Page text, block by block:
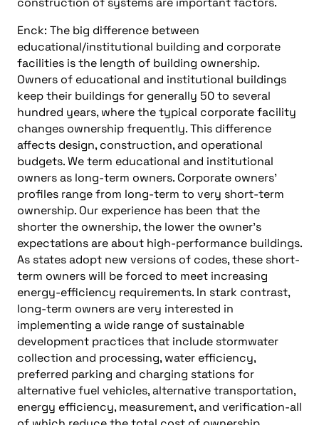
Enck: The big difference between
educational/institutional building and corporate
facilities is the length of building ownership.
Owners of educational and institutional buildings
keep their buildings for generally 50 to several
hundred years, where the typical corporate facility
changes ownership frequently. This difference
affects design, construction, and operational
budgets. We term educational and institutional
owners as long-term owners. Corporate owners’
profiles range from long-term to very short-term
ownership. Our experience has been that the
shorter the ownership, the lower the owner’s
expectations are about high-performance buildings.
As states adopt new versions of codes, these short-
term owners will be forced to meet increasing
energy-efficiency requirements. In stark contrast,
long-term owners are very interested in
implementing a wide range of sustainable
development practices that include stormwater
collection and processing, water efficiency,
preferred parking and charging stations for
alternative fuel vehicles, alternative transportation,
energy efficiency, measurement, and verification-all